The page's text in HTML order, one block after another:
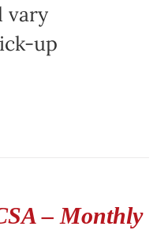
vary
up
– Monthly